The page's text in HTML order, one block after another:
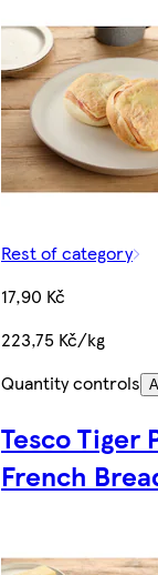
Rest of category
17,90 Kč
223,75 Kč/kg
Quantity controls
Tesco Tiger
French